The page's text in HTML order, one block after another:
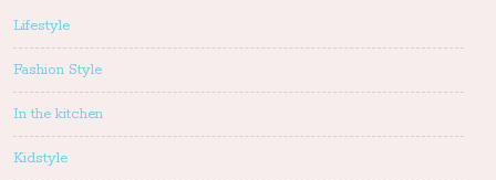
Lifestyle
Fashion Style
In the kitchen
Kidstyle